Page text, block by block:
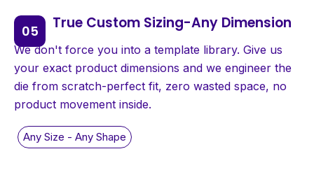
True Custom Sizing-Any Dimension
We don't force you into a template library. Give us
your exact product dimensions and we engineer the
die from scratch-perfect fit, zero wasted space, no
product movement inside.